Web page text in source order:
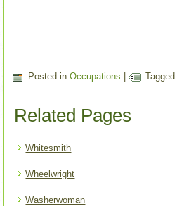
Posted in Occupations | Tagged
Related Pages
Whitesmith
Wheelwright
Washerwoman